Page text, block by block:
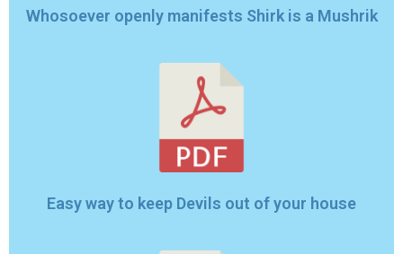
Whosoever openly manifests Shirk is a Mushrik
Easy way to keep Devils out of your house